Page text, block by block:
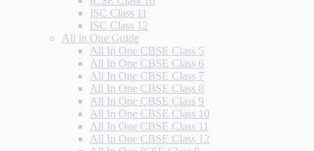
ISC Class 11
ISC Class 12
All in One Guide
All In One CBSE Class 5
All In One CBSE Class 6
All In One CBSE Class 7
All In One CBSE Class 8
All In One CBSE Class 9
All In One CBSE Class 10
All In One CBSE Class 11
All In One CBSE Class 12